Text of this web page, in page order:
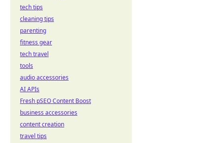
tech tips
cleaning tips
parenting
fitness gear
tech travel
tools
audio accessories
AI APIs
Fresh pSEO Content Boost
business accessories
content creation
travel tips